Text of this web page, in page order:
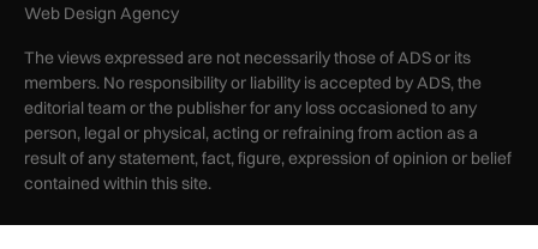
Web Design Agency
The views expressed are not necessarily those of ADS or its
members. No responsibility or liability is accepted by ADS, the
editorial team or the publisher for any loss occasioned to any
person, legal or physical, acting or refraining from action as a
result of any statement, fact, figure, expression of opinion or belief
contained within this site.